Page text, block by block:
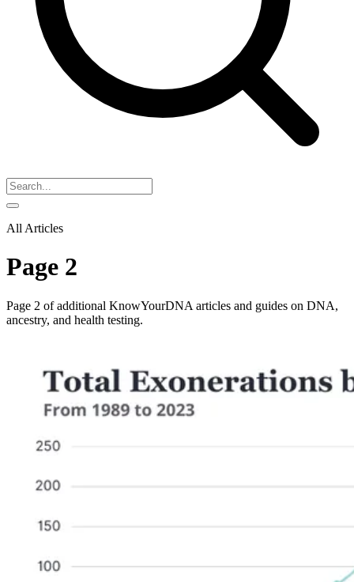
All Articles
Page 2
Page 2 of additional KnowYourDNA articles and guides on DNA,
ancestry, and health testing.